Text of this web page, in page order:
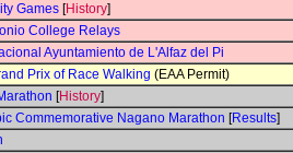
Games [History]
College Relays
Ayuntamiento de L'Alfaz del Pi
Prix of Race Walking (EAA Permit)
[History]
Commemorative Nagano Marathon [Results]